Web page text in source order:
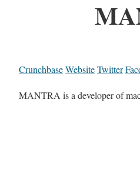
CrunchbaseWebsiteTwitter
MANTRA is a developer of